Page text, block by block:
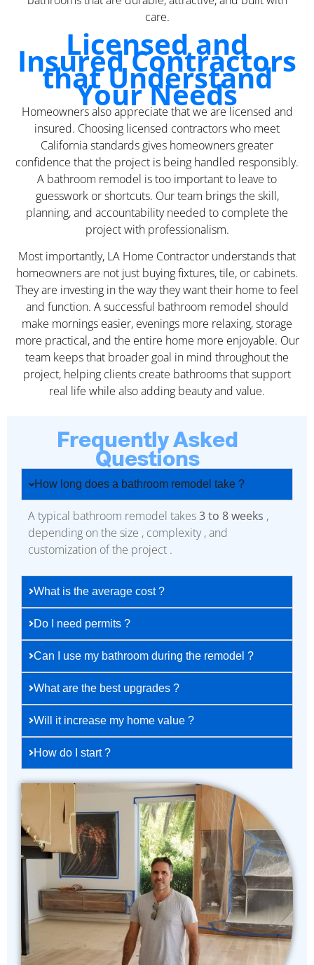
care.
Licensed and
Insured Contractors
that Understand
Your Needs
Homeowners also appreciate that we are licensed and
insured. Choosing licensed contractors who meet
California standards gives homeowners greater
confidence that the project is being handled responsibly.
A bathroom remodel is too important to leave to
guesswork or shortcuts. Our team brings the skill,
planning, and accountability needed to complete the
project with professionalism.
Most importantly, LA Home Contractor understands that
homeowners are not just buying fixtures, tile, or cabinets.
They are investing in the way they want their home to feel
and function. A successful bathroom remodel should
make mornings easier, evenings more relaxing, storage
more practical, and the entire home more enjoyable. Our
team keeps that broader goal in mind throughout the
project, helping clients create bathrooms that support
real life while also adding beauty and value.
Frequently Asked
Questions
How long does a bathroom remodel take ?
A typical bathroom remodel takes3 to 8 weeks ,
depending on the size , complexity , and
customization of the project .
What is the average cost ?
Do I need permits ?
Can I use my bathroom during the remodel ?
What are the best upgrades ?
Will it increase my home value ?
How do I start ?